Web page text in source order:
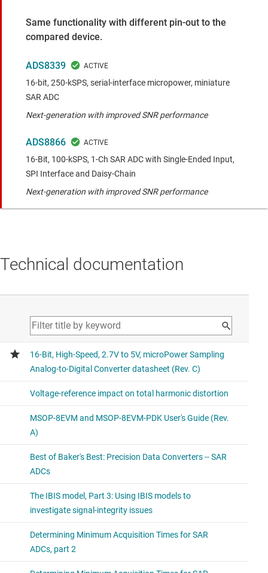
Same functionality with different pin-out to the
compared device.
ADS8339
16-bit, 250-kSPS, serial-interface micropower, miniature
SAR ADC
Next-generation with improved SNR performance
ADS8866
16-Bit, 100-kSPS, 1-Ch SAR ADC with Single-Ended Input,
SPI Interface and Daisy-Chain
Next-generation with improved SNR performance
Technical documentation